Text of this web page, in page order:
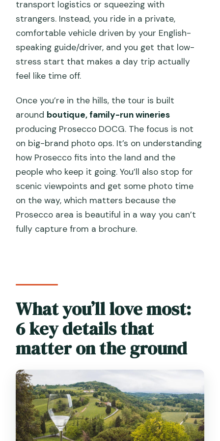
Timing: a 5-hour plan that doesn’t drag
Who this tour is best for (and who
should think twice)
What to do with your day after the tour
Should you book? My practical take
FAQ
How long is the Prosecco Hills wine and
food tour?
Where do we meet in Venice?
How many people are in the group?
What language is the tour guide?
Is the tour wheelchair accessible?
transport logistics or squeezing with
strangers. Instead, you ride in a private,
comfortable vehicle driven by your English-
speaking guide/driver, and you get that low-
stress start that makes a day trip actually
feel like time off.
Once you’re in the hills, the tour is built
around boutique, family-run wineries
producing Prosecco DOCG. The focus is not
on big-brand photo ops. It’s on understanding
how Prosecco fits into the land and the
people who keep it going. You’ll also stop for
scenic viewpoints and get some photo time
on the way, which matters because the
Prosecco area is beautiful in a way you can’t
fully capture from a brochure.
What you’ll love most:
6 key details that
matter on the ground